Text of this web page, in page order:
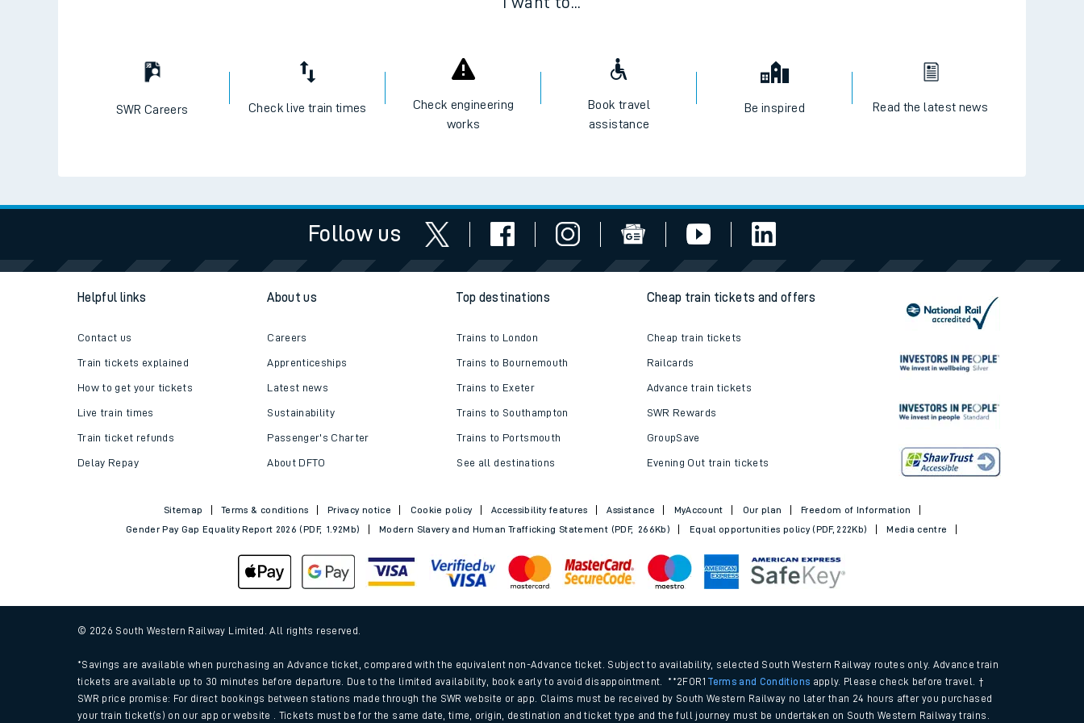
Train times
Download SWR timetables
Changes to your journey
How busy is my train?
SWR Careers Check live train times
Check engineering
works
Book travel
assistance
Be inspired Read the latest news
Follow us
Helpful links
Contact us
Train tickets explained
How to get your tickets
Live train times
Train ticket refunds
Delay Repay
About us
Careers
Apprenticeships
Latest news
Sustainability
Passenger's Charter
About DFTO
Top destinations
Trains to London
Trains to Bournemouth
Trains to Exeter
Trains to Southampton
Trains to Portsmouth
See all destinations
Cheap train tickets and offers
Cheap train tickets
Railcards
Advance train tickets
SWR Rewards
GroupSave
Evening Out train tickets
Sitemap Terms & conditions Privacy notice Cookie policy Accessibility features Assistance MyAccount Our plan
Freedom of Information
Gender Pay Gap Equality Report 2026 (PDF, 1.92Mb)
Modern Slavery and Human Trafficking Statement (PDF, 266Kb) Equal opportunities policy (PDF, 222Kb) Media centre
© 2026 South Western Railway Limited. All rights reserved.
*Savings are available when purchasing an Advance ticket, compared with the equivalent non-Advance ticket. Subject to availability, selected South Western Railway routes only. Advance train
tickets are available up to 30 minutes before departure. Due to the limited availability, book early to avoid disappointment. **2FOR1Terms and Conditions apply. Please check before travel. †
SWR price promise: For direct bookings between stations made through the SWR website or app. Claims must be received by South Western Railway no later than 24 hours after you purchased
your train ticket(s) on our app or website . Tickets must be for the same date, time, origin, destination and ticket type and the full journey must be undertaken on South Western Railway trains.